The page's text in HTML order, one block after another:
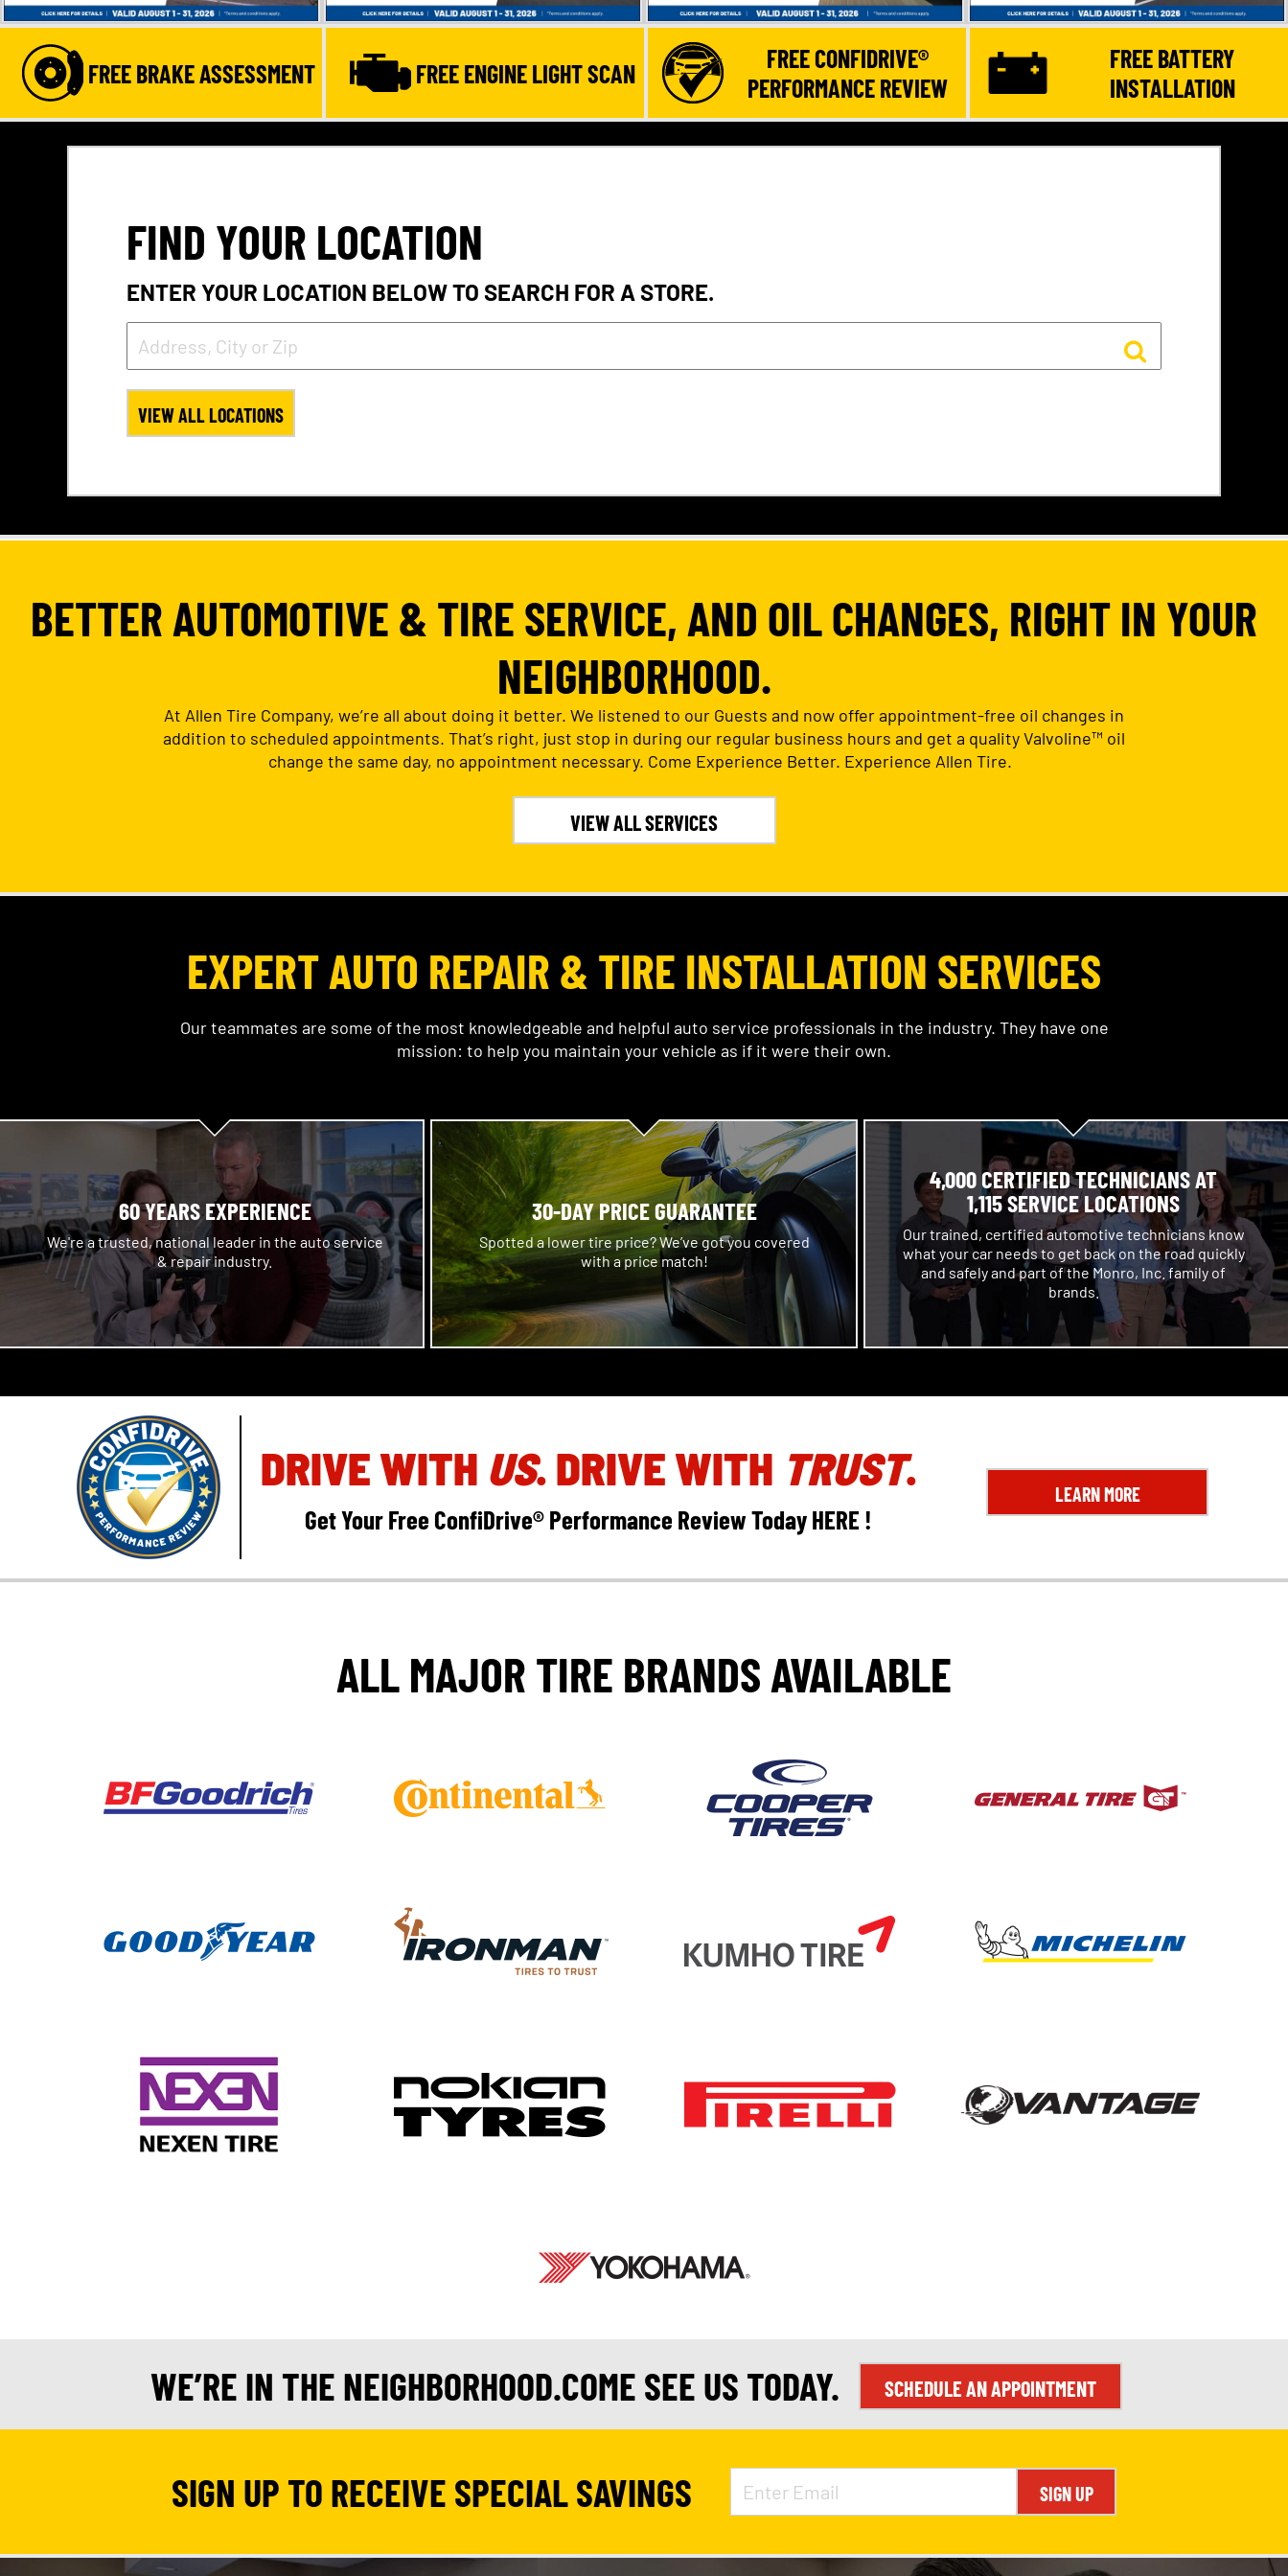
FREE BRAKE ASSESSMENT FREE ENGINE LIGHT SCAN
FREE CONFIDRIVE®
PERFORMANCE REVIEW
FREE BATTERY
INSTALLATION
FIND YOUR LOCATION
ENTER YOUR LOCATION BELOW TO SEARCH FOR A STORE.
VIEW ALL LOCATIONS
BETTER AUTOMOTIVE & TIRE SERVICE, AND OIL CHANGES, RIGHT IN YOUR
NEIGHBORHOOD.
At Allen Tire Company, we’re all about doing it better. We listened to our Guests and now offer appointment-free oil changes in
addition to scheduled appointments. That’s right, just stop in during our regular business hours and get a quality Valvoline™ oil
change the same day, no appointment necessary. Come Experience Better. Experience Allen Tire.
VIEW ALL SERVICES
EXPERT AUTO REPAIR & TIRE INSTALLATION SERVICES
Our teammates are some of the most knowledgeable and helpful auto service professionals in the industry. They have one
mission: to help you maintain your vehicle as if it were their own.
60 YEARS EXPERIENCE
We're a trusted, national leader in the auto service
& repair industry.
30-DAY PRICE GUARANTEE
Spotted a lower tire price? We’ve got you covered
with a price match!
4,000 CERTIFIED TECHNICIANS AT
1,115 SERVICE LOCATIONS
Our trained, certified automotive technicians know
what your car needs to get back on the road quickly
and safely and part of the Monro, Inc. family of
brands.
DRIVE WITH US. DRIVE WITH TRUST.
Get Your Free ConfiDrive® Performance Review TodayHERE!
LEARN MORE
ALL MAJOR TIRE BRANDS AVAILABLE
WE’RE IN THE NEIGHBORHOOD.COME SEE US TODAY. SCHEDULE AN APPOINTMENT
SIGN UP TO RECEIVE SPECIAL SAVINGS SIGN UP